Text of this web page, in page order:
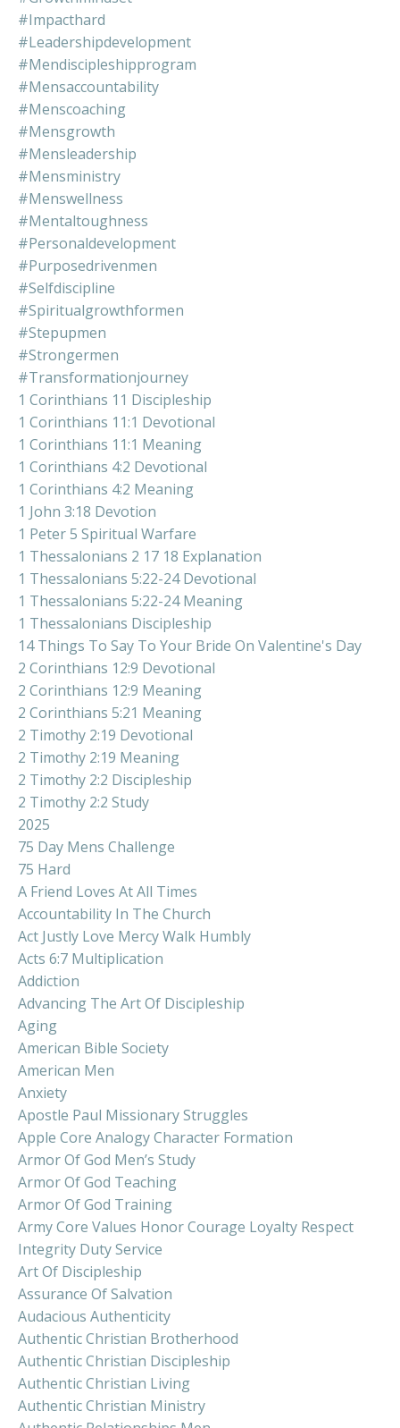
#impacthard
#leadershipdevelopment
#mendiscipleshipprogram
#mensaccountability
#menscoaching
#mensgrowth
#mensleadership
#mensministry
#menswellness
#mentaltoughness
#personaldevelopment
#purposedrivenmen
#selfdiscipline
#spiritualgrowthformen
#stepupmen
#strongermen
#transformationjourney
1 Corinthians 11 Discipleship
1 Corinthians 11:1 Devotional
1 Corinthians 11:1 Meaning
1 Corinthians 4:2 Devotional
1 Corinthians 4:2 Meaning
1 John 3:18 Devotion
1 Peter 5 Spiritual Warfare
1 Thessalonians 2 17 18 Explanation
1 Thessalonians 5:22-24 Devotional
1 Thessalonians 5:22-24 Meaning
1 Thessalonians Discipleship
14 Things To Say To Your Bride On Valentine's Day
2 Corinthians 12:9 Devotional
2 Corinthians 12:9 Meaning
2 Corinthians 5:21 Meaning
2 Timothy 2:19 Devotional
2 Timothy 2:19 Meaning
2 Timothy 2:2 Discipleship
2 Timothy 2:2 Study
2025
75 Day Mens Challenge
75 Hard
A Friend Loves At All Times
Accountability In The Church
Act Justly Love Mercy Walk Humbly
Acts 6:7 Multiplication
Addiction
Advancing The Art Of Discipleship
Aging
American Bible Society
American Men
Anxiety
Apostle Paul Missionary Struggles
Apple Core Analogy Character Formation
Armor Of God Men’s Study
Armor Of God Teaching
Armor Of God Training
Army Core Values Honor Courage Loyalty Respect
Integrity Duty Service
Art Of Discipleship
Assurance Of Salvation
Audacious Authenticity
Authentic Christian Brotherhood
Authentic Christian Discipleship
Authentic Christian Living
Authentic Christian Ministry